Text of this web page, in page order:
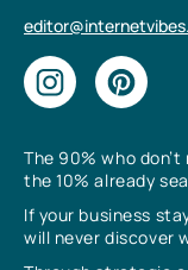
The 90% who
the 10% already
If your business
will never discover